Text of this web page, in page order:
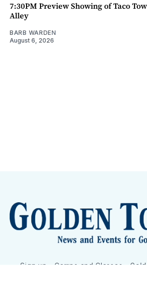
7:30PM Preview Showing of Taco
Alley
BARB WARDEN
August 6, 2026
Sign up Camps and Classes